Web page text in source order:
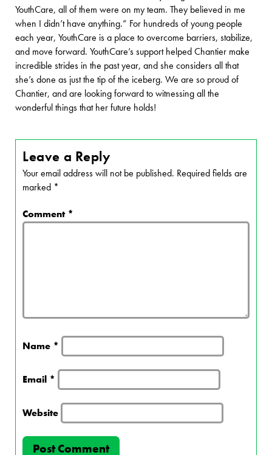
YouthCare, all of them were on my team. They believed in me
when I didn’t have anything.” For hundreds of young people
each year, YouthCare is a place to overcome barriers, stabilize,
and move forward. YouthCare’s support helped Chantier make
incredible strides in the past year, and she considers all that
she’s done as just the tip of the iceberg. We are so proud of
Chantier, and are looking forward to witnessing all the
wonderful things that her future holds!
Leave a Reply
Your email address will not be published. Required fields are
marked *
Comment *
Name *
Email *
Website